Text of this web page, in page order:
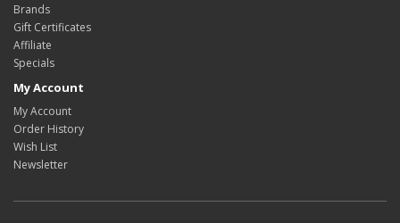
Brands
Gift Certificates
Affiliate
Specials
My Account
My Account
Order History
Wish List
Newsletter